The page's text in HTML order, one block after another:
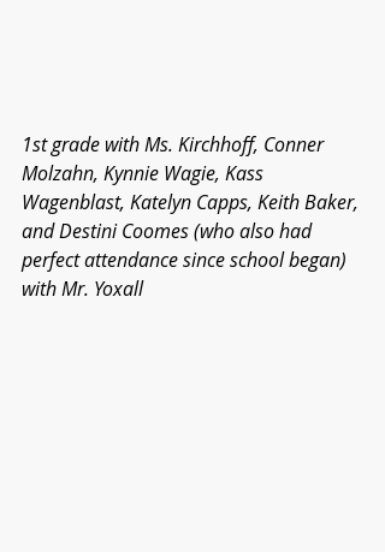
1st grade with Ms. Kirchhoff, Conner
Molzahn, Kynnie Wagie, Kass
Wagenblast, Katelyn Capps, Keith Baker,
and Destini Coomes (who also had
perfect attendance since school began)
with Mr. Yoxall